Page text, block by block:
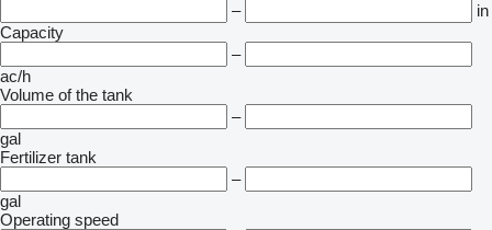
–
in
Capacity
–
ac/h
Volume of the tank
–
gal
Fertilizer tank
–
gal
Operating speed